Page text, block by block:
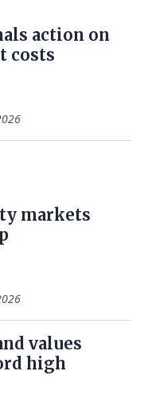
action on
costs
markets
values
high